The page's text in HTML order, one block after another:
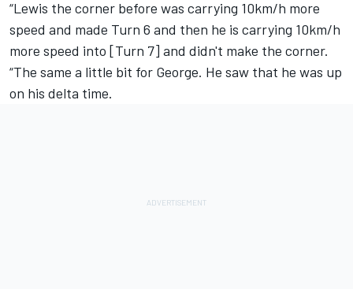
“Lewis the corner before was carrying 10km/h more
speed and made Turn 6 and then he is carrying 10km/h
more speed into [Turn 7] and didn't make the corner.
“The same a little bit for George. He saw that he was up
on his delta time.